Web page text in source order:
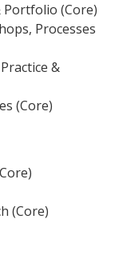
Portfolio (Core)
Processes
&
(Core)
(Core)